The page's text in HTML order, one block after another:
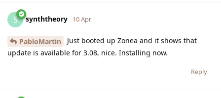
S synththeory 10 Apr
PabloMartin
Just booted up Zonea and it shows that
update is available for 3.08, nice. Installing now.
Reply